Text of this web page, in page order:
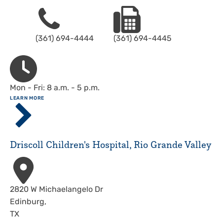
Phone
(361) 694-4444
Fax
(361) 694-4445
Hours
Mon - Fri: 8 a.m. - 5 p.m.
LEARN MORE
ABOUT
Driscoll
Children's
Hospital,
Christi
Driscoll Children's Hospital, Rio Grande Valley
Address
2820 W Michaelangelo Dr
Edinburg,
TX